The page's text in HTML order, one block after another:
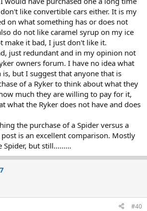
like convertible cars either. It is my
on what something has or does not
do not like caramel syrup on my ice
make it bad, I just don't like it.
just redundant and in my opinion not
owners forum. I have no idea what
but I suggest that anyone that is
of a Ryker to think about what they
much they are willing to pay for it,
what the Ryker does not have and does
the purchase of a Spider versus a
is an excellent comparison. Mostly
but still.........
#40